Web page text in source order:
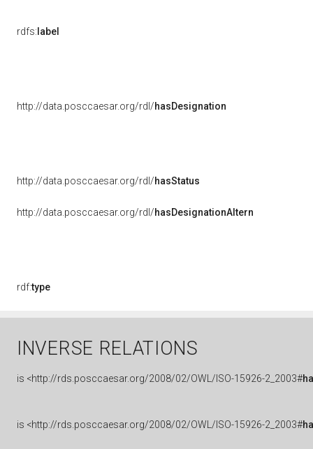
rdfs: label
http://data.posccaesar.org/rdl/hasDesignation
http://data.posccaesar.org/rdl/hasStatus
http://data.posccaesar.org/rdl/hasDesignationAltern
rdf:type
INVERSE RELATIONS
is <http://rds.posccaesar.org/2008/02/OWL/ISO-15926-2_2003#
is <http://rds.posccaesar.org/2008/02/OWL/ISO-15926-2_2003#